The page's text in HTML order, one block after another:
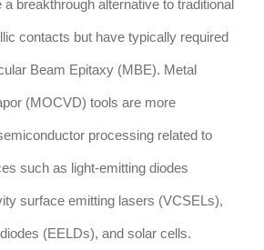
breakthrough alternative to traditional
contacts but have typically required
Beam Epitaxy (MBE). Metal
(MOCVD) tools are more
processing related to
such as light-emitting diodes
surface emitting lasers (VCSELs),
(EELDs), and solar cells.